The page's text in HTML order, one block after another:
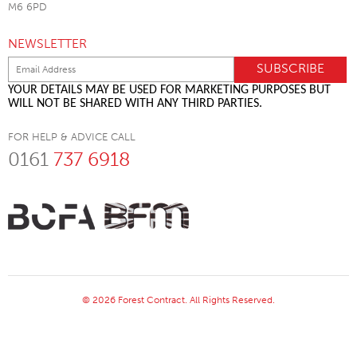
M6 6PD
NEWSLETTER
YOUR DETAILS MAY BE USED FOR MARKETING PURPOSES BUT
WILL NOT BE SHARED WITH ANY THIRD PARTIES.
FOR HELP & ADVICE CALL
0161 737 6918
© 2026 Forest Contract. All Rights Reserved.